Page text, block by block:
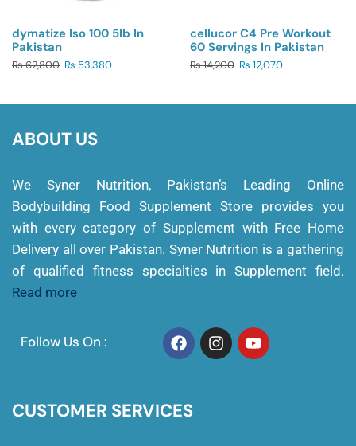
dymatize Iso 100 5lb In
Pakistan
₨62,800 ₨ 53,380
cellucor C4 Pre Workout
60 Servings In Pakistan
₨14,200 ₨ 12,070
ABOUT US
We Syner Nutrition, Pakistan’s Leading Online
Bodybuilding Food Supplement Store provides you
with every category of Supplement with Free Home
Delivery all over Pakistan. Syner Nutrition is a gathering
of qualified fitness specialties in Supplement field.
Read more
Follow Us On :
CUSTOMER SERVICES